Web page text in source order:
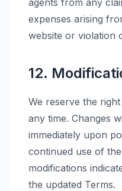
agents from any
expenses arising
website or violation
12.
We reserve the
any time. Changes
immediately upon
continued use of
modifications
the updated Terms.